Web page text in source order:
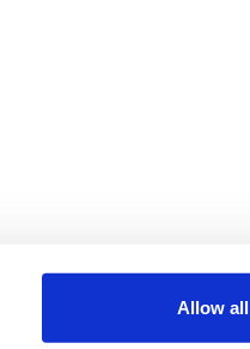
Allow all